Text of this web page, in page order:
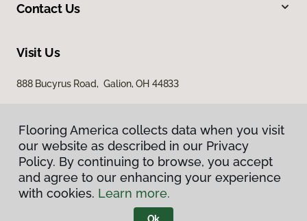
Contact Us
Visit Us
888 Bucyrus Road, Galion, OH 44833
Privacy Policy
Terms & Conditions
Flooring America collects data when you visit
our website as described in our Privacy
Policy. By continuing to browse, you accept
and agree to our enhancing your experience
with cookies. Learn more.